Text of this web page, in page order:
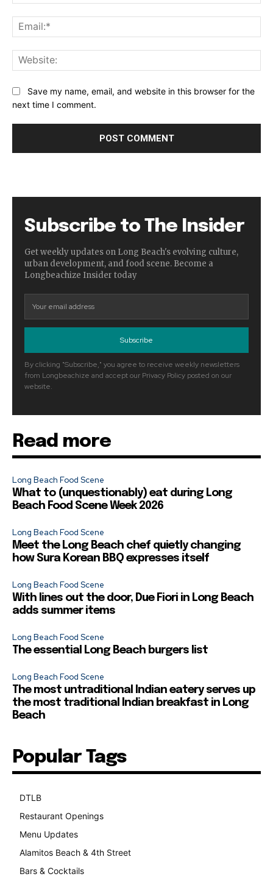
Save my name, email, and website in this browser for the
next time I comment.
Subscribe to The Insider
Get weekly updates on Long Beach's evolving culture,
urban development, and food scene. Become a
Longbeachize Insider today
Subscribe
By clicking "Subscribe," you agree to receive weekly newsletters
from Longbeachize and accept our Privacy Policy posted on our
website.
Read more
Long Beach Food Scene
What to (unquestionably) eat during Long
Beach Food Scene Week 2026
Long Beach Food Scene
Meet the Long Beach chef quietly changing
how Sura Korean BBQ expresses itself
Long Beach Food Scene
With lines out the door, Due Fiori in Long Beach
adds summer items
Long Beach Food Scene
The essential Long Beach burgers list
Long Beach Food Scene
The most untraditional Indian eatery serves up
the most traditional Indian breakfast in Long
Beach
Popular Tags
DTLB
Restaurant Openings
Menu Updates
Alamitos Beach & 4th Street
Bars & Cocktails